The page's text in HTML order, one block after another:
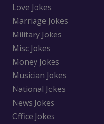
Love Jokes
Marriage Jokes
Military Jokes
Misc Jokes
Money Jokes
Musician Jokes
National Jokes
News Jokes
Office Jokes